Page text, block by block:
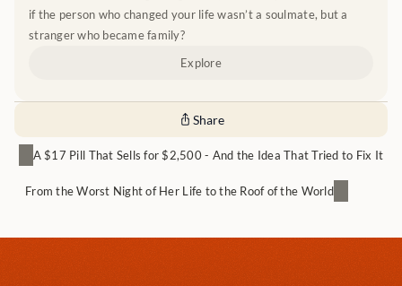
if the person who changed your life wasn’t a soulmate, but a
stranger who became family?
Explore
Share
A $17 Pill That Sells for $2,500 - And the Idea That Tried to Fix It
From the Worst Night of Her Life to the Roof of the World